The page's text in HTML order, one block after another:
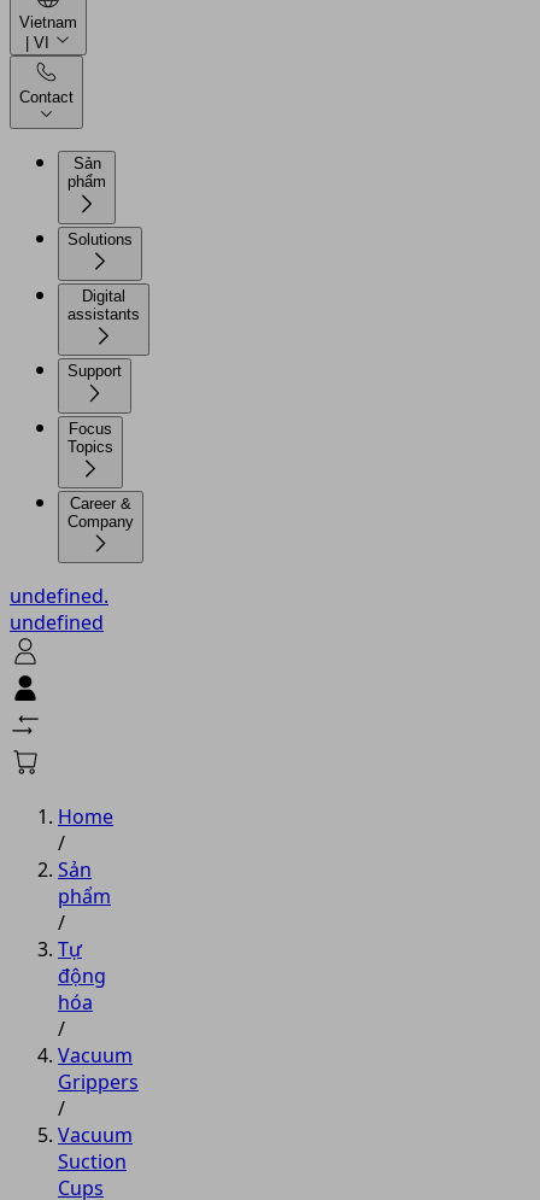
Vietnam
| VI
Contact
Sản
phẩm
Solutions
Digital
assistants
Support
Focus
Topics
Career &
Company
undefined.
undefined
Home
/
Sản
phẩm
/
Tự
động
hóa
/
Vacuum
Grippers
/
Vacuum
Suction
Cups